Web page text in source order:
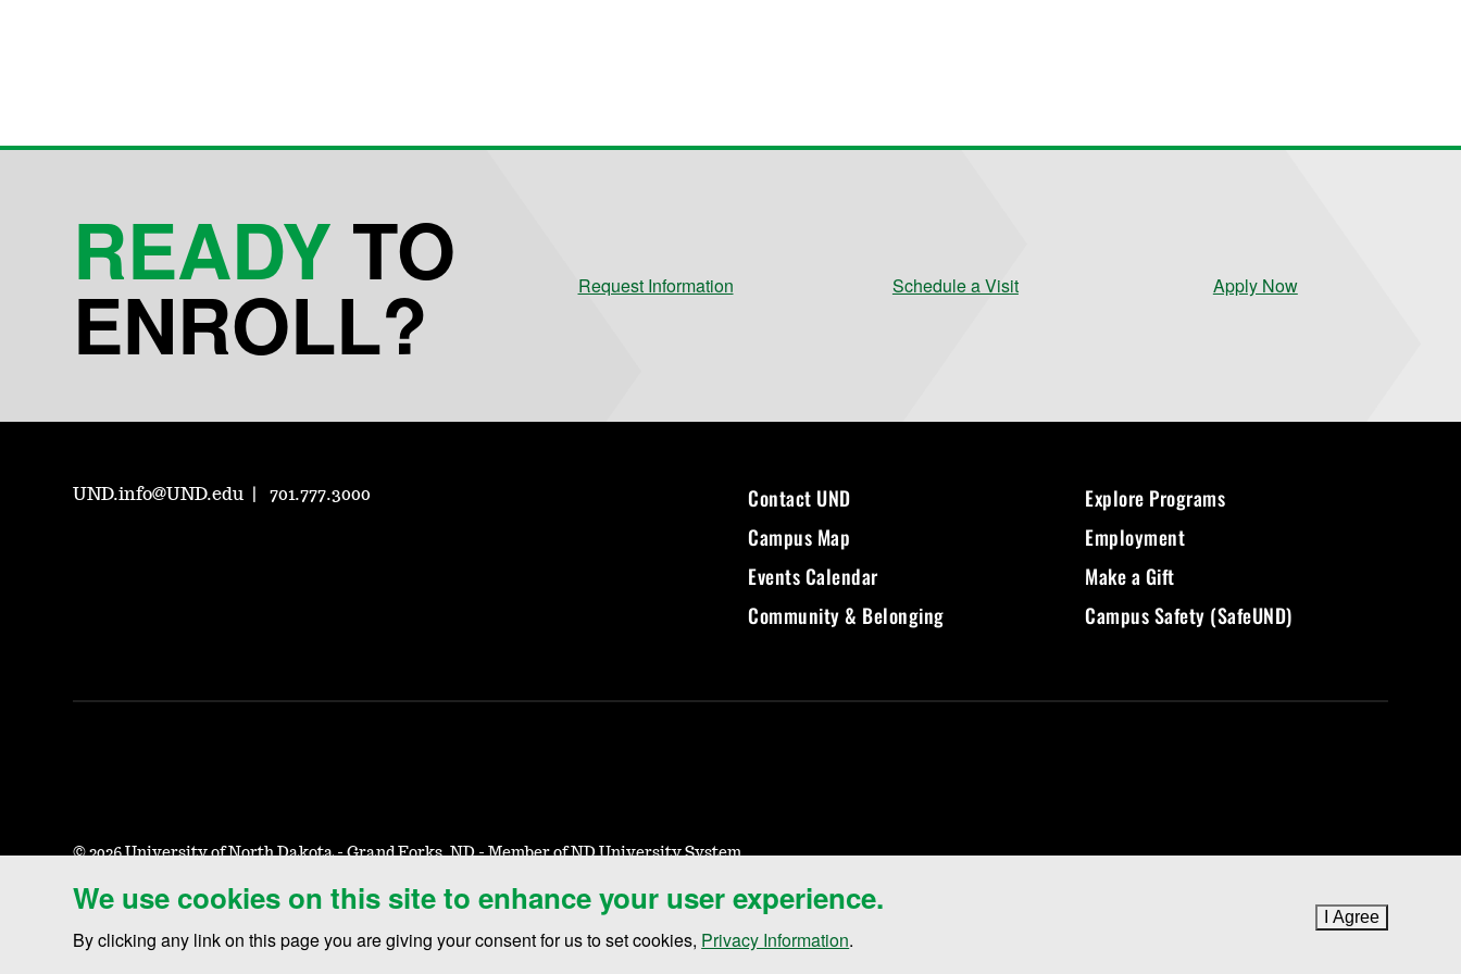
We use cookies on this site to enhance your user experience.
By clicking any link on this page you are giving your consent for us to set cookies, Privacy Information.
I Agreeto cookie
READY TO
ENROLL? Request Information Schedule a Visit Apply Now
UND.info@UND.edu 701.777.3000
Contact UND
Campus Map
Events Calendar
Community & Belonging
Explore Programs
Employment
Make a Gift
Campus Safety (SafeUND)
©2026 University of North Dakota - Grand Forks, ND - Member of ND University System
Accessibility & Website Feedback Terms of Use & Privacy Notice of Nondiscrimination Student Disclosure Information